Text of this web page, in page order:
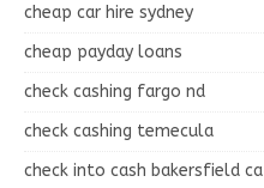
cheap car hire sydney
cheap payday loans
check cashing fargo nd
check cashing temecula
check into cash bakersfield ca